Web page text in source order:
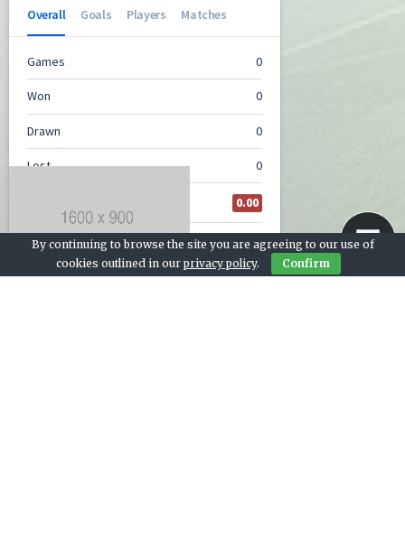
By continuing to browse the site you are agreeing to our use of
cookies outlined in our privacy policy. Confirm